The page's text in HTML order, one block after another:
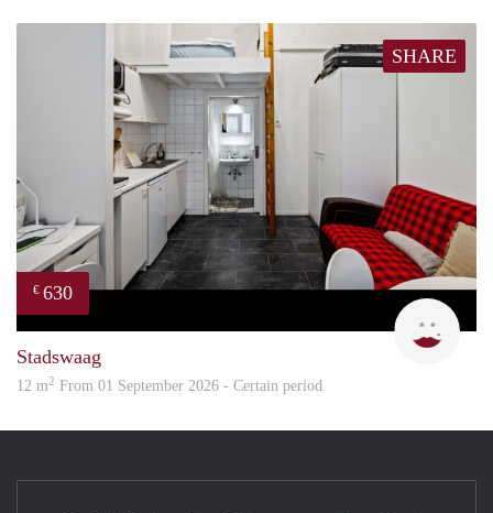
SHARE
€ 630
Stadswaag
12 m2 From 01 September 2026 - Certain period